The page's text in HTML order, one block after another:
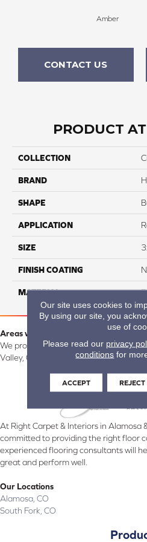
Amber
CONTACT US
PRODUCT
COLLECTION
BRAND
SHAPE
APPLICATION
SIZE
FINISH COATING
MATERIAL
Areas we serve:
We proudly serve Alamosa, Southfork,
Valley, CO and surrounding areas.
At Right Carpet & Interiors in Alamosa
committed to providing the right floor
experienced flooring consultants will
great and perform well.
Our Locations
Alamosa, CO
South Fork, CO
Our site uses cookies to
By using our site, you
use of
Please read our privacy
conditions for
ACCEPT REJECT